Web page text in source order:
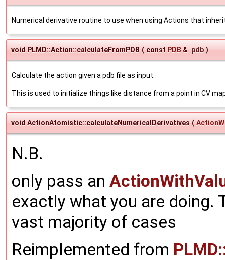
Numerical derivative routine to use when using Actions that
void PLMD::Action::calculateFromPDB ( const PDB & pdb )
Calculate the action given a pdb file as input.
This is used to initialize things like distance from a point in CV
void ActionAtomistic::calculateNumericalDerivatives (
N.B.
only pass an
exactly what you are
vast majority of cases
Reimplemented from